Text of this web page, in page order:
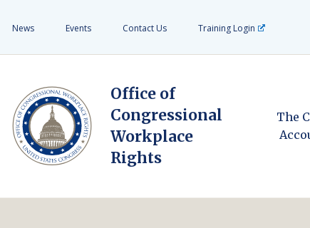
News Events Contact Us Training Login
Office of
Congressional
Workplace
Rights
The